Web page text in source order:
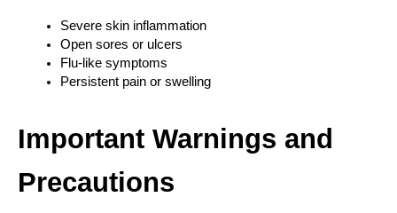
Severe skin inflammation
Open sores or ulcers
Flu-like symptoms
Persistent pain or swelling
Important Warnings and
Precautions